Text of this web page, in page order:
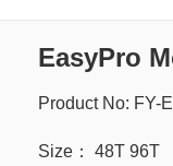
EasyPro
Product No: FY-
Size： 48T 96T